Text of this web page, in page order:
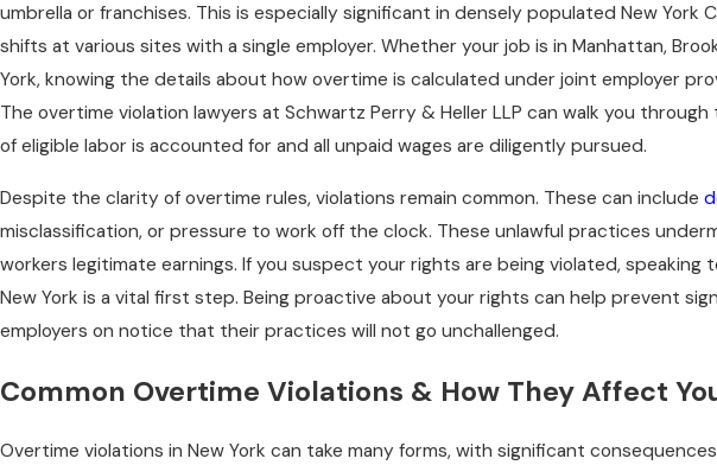
umbrella or franchises. This is especially significant in densely populated New York
shifts at various sites with a single employer. Whether your job is in Manhattan,
York, knowing the details about how overtime is calculated under joint employer
The overtime violation lawyers at Schwartz Perry & Heller LLP can walk you
of eligible labor is accounted for and all unpaid wages are diligently pursued.
Despite the clarity of overtime rules, violations remain common. These can include
misclassification, or pressure to work off the clock. These unlawful practices
workers legitimate earnings. If you suspect your rights are being violated, speaking
New York is a vital first step. Being proactive about your rights can help prevent
employers on notice that their practices will not go unchallenged.
Common Overtime Violations & How They Affect
Overtime violations in New York can take many forms, with significant